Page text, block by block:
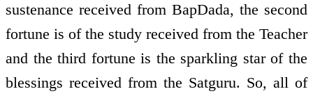
sustenance received from BapDada, the second
fortune is of the study received from the Teacher
and the third fortune is the sparkling star of the
blessings received from the Satguru. So, all of